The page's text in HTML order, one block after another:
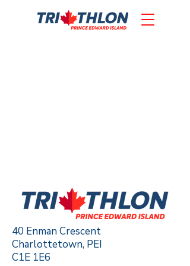
40 Enman Crescent
Charlottetown, PEI
C1E 1E6